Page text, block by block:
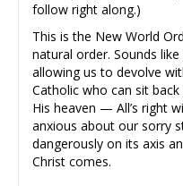
follow right along.)
This is the New World
natural order. Sounds
allowing us to devolve
Catholic who can sit back
His heaven — All’s right
anxious about our sorry
dangerously on its axis
Christ comes.